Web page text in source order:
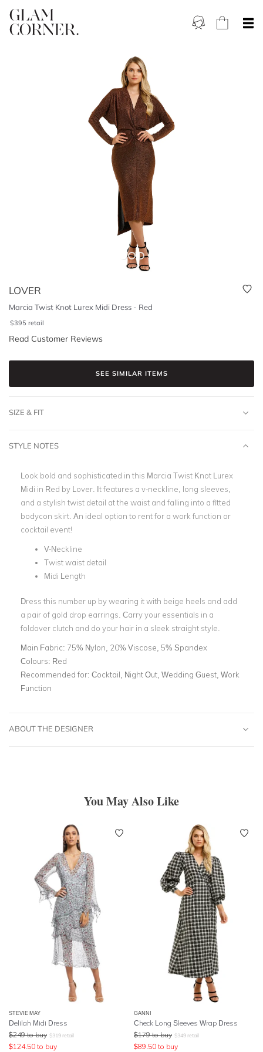
LOVER
Marcia Twist Knot Lurex Midi Dress - Red
$395 retail
Read Customer Reviews
SEE SIMILAR ITEMS
SIZE & FIT
STYLE NOTES
Look bold and sophisticated in this Marcia Twist Knot Lurex
Midi in Red by Lover. It features a v-neckline, long sleeves,
and a stylish twist detail at the waist and falling into a fitted
bodycon skirt. An ideal option to rent for a work function or
cocktail event!
V-Neckline
Twist waist detail
Midi Length
Dress this number up by wearing it with beige heels and add
a pair of gold drop earrings. Carry your essentials in a
foldover clutch and do your hair in a sleek straight style.
Main Fabric: 75% Nylon, 20% Viscose, 5% Spandex
Colours: Red
Recommended for: Cocktail, Night Out, Wedding Guest, Work
Function
ABOUT THE DESIGNER
You May Also Like
STEVIE MAY
Delilah Midi Dress
$249 to buy $319 retail
$124.50 to buy
GANNI
Check Long Sleeves Wrap Dress
$179 to buy $349 retail
$89.50 to buy